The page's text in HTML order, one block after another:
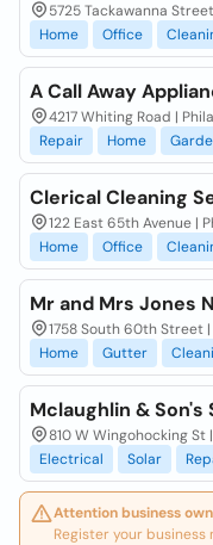
5725 Tackawanna
Home
Office
A Call Away
4217 Whiting Road |
Repair
Home
Clerical Cleaning
122 East 65th Avenue |
Home
Office
Mr and Mrs Jones
1758 South 60th Street |
Home
Gutter
Mclaughlin & Son's
810 W Wingohocking St
Electrical
Solar
Attention business
Register your